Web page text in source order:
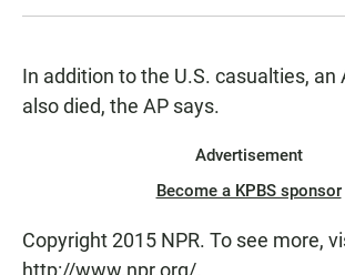
In addition to the U.S. casualties, an
also died, the AP says.
Advertisement
Become a KPBS sponsor
Copyright 2015 NPR. To see more,
http://www.npr.org/.